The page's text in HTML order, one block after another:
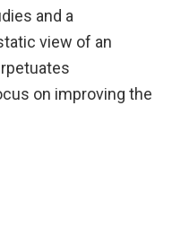
and a
view of an
on improving the